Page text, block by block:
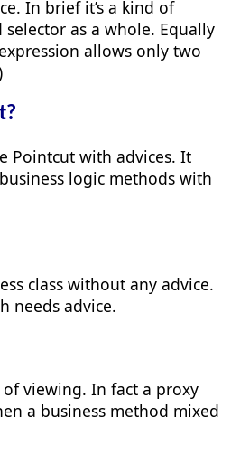
In brief it’s a kind of
as a whole. Equally
allows only two
Pointcut with advices. It
logic methods with
class without any advice.
needs advice.
viewing. In fact a proxy
a business method mixed